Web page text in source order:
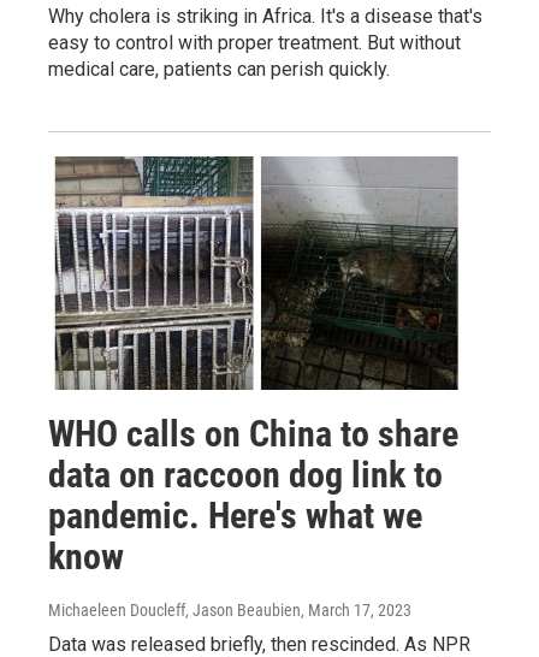
Why cholera is striking in Africa. It's a disease that's
easy to control with proper treatment. But without
medical care, patients can perish quickly.
WHO calls on China to share
data on raccoon dog link to
pandemic. Here's what we
know
Michaeleen Doucleff, Jason Beaubien, March 17, 2023
Data was released briefly, then rescinded. As NPR